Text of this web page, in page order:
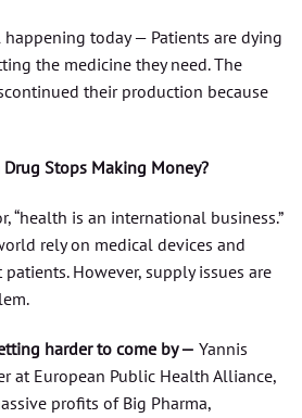
today — Patients are dying
the medicine they need. The
their production because
Stops Making Money?
“health is an international business.”
rely on medical devices and
However, supply issues are
harder to come by — Yannis
at European Public Health Alliance,
profits of Big Pharma,